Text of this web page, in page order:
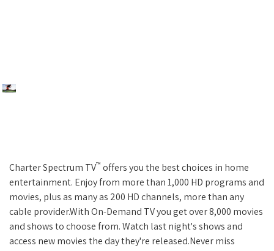
Charter Spectrum TV™ offers you the best choices in home
entertainment. Enjoy from more than 1,000 HD programs and
movies, plus as many as 200 HD channels, more than any
cable provider.With On-Demand TV you get over 8,000 movies
and shows to choose from. Watch last night's shows and
access new movies the day they're released.Never miss